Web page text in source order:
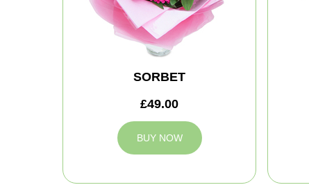
SORBET
£49.00
BUY NOW